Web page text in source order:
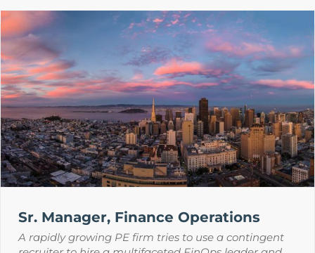
Sr. Manager, Finance Operations
A rapidly growing PE firm tries to use a contingent